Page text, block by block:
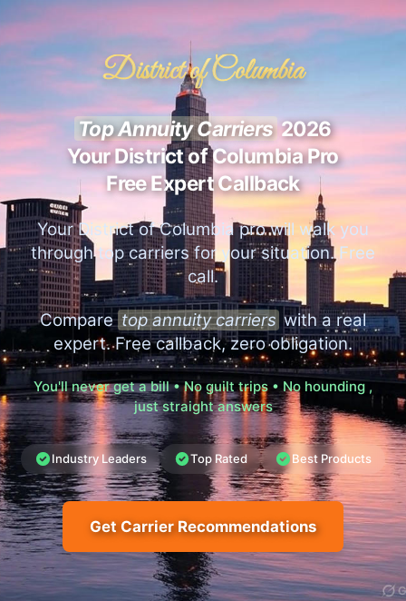
District of Columbia
Top Annuity Carriers 2026
Your District of Columbia Pro
Free Expert Callback
Your District of Columbia pro will walk you
through top carriers for your situation. Free
call.
Comparetop annuity carriers with a real
expert. Free callback, zero obligation.
You'll never get a bill • No guilt trips • No hounding ,
just straight answers
Industry Leaders Top Rated Best Products
Get Carrier Recommendations